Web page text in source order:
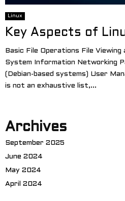
Linux
Key Aspects of
Basic File Operations File Viewing
System Information Networking
(Debian-based systems) User
is not an exhaustive list,...
Archives
September 2025
June 2024
May 2024
April 2024